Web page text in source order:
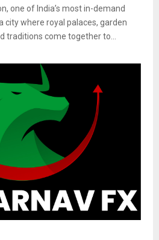
one of India’s most in-demand
city where royal palaces, garden
traditions come together to...